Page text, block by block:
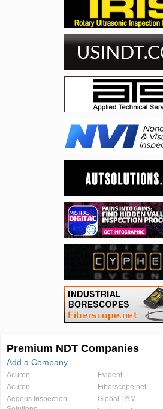
Premium NDT Companies
Add a Company
Acuren
Acuren
Aegeus Inspection
Evident
Fiberscope.net
Global PAM